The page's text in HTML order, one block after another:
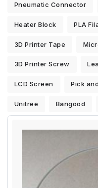
Pneumatic Connector
Heater Block PLA
3D Printer Tape
3D Printer Screw
LCD Screen Pick
Unitree Bangood